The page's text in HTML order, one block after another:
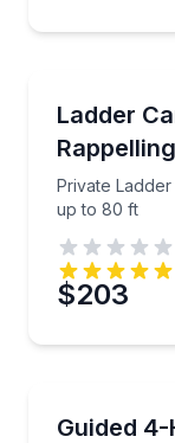
Ladder
Private
up to 80 ft
Private
$203
Guided
Private 4-